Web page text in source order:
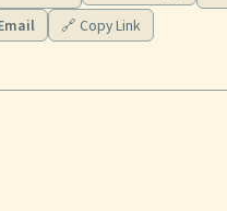
🔗 Copy Link